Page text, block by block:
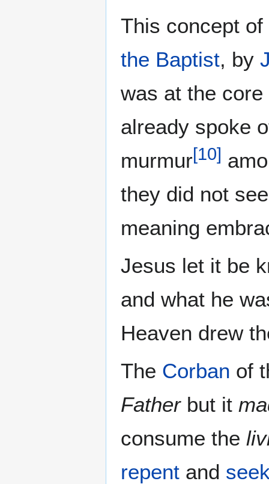
This concept of
the Baptist, by
was at the
already spoke
murmur[10]
they did not
meaning
Jesus let it be
and what he
Heaven drew
The Corban of
Fatherbut it
consume the
repent and